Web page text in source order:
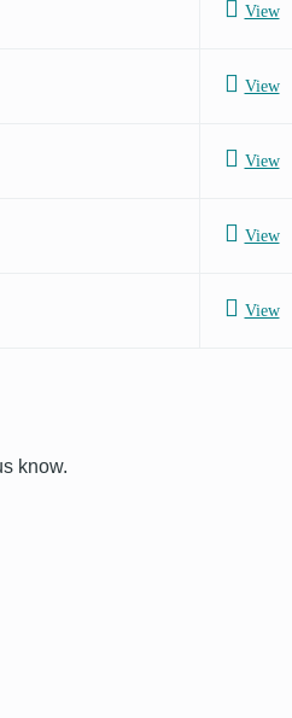
View
View
View
View
View
know.